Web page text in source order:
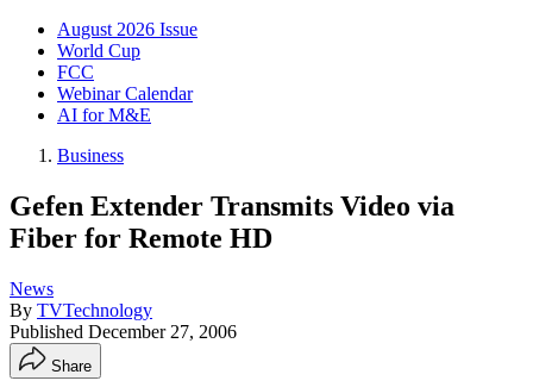
August 2026 Issue
World Cup
FCC
Webinar Calendar
AI for M&E
Business
Gefen Extender Transmits Video via
Fiber for Remote HD
News
By TVTechnology
Published December 27, 2006
Share